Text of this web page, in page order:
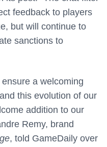
feedback to players
but will continue to
sanctions to
a welcoming
this evolution of our
addition to our
Remy, brand
, told GameDaily over